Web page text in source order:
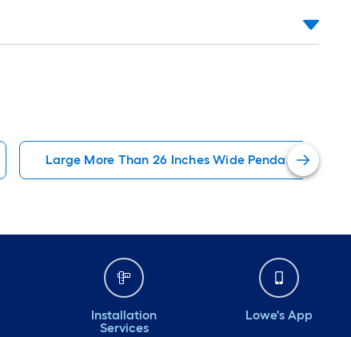
Large More Than 26 Inches Wide Pendant
Installation
Services
Lowe's App